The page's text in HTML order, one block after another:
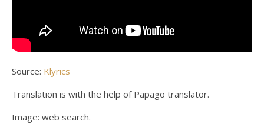
Source: Klyrics
Translation is with the help of Papago translator.
Image: web search.